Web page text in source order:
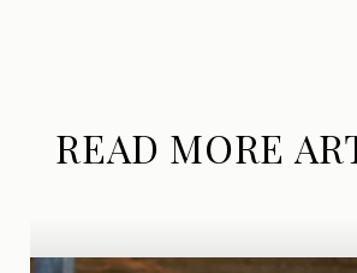
READ MORE